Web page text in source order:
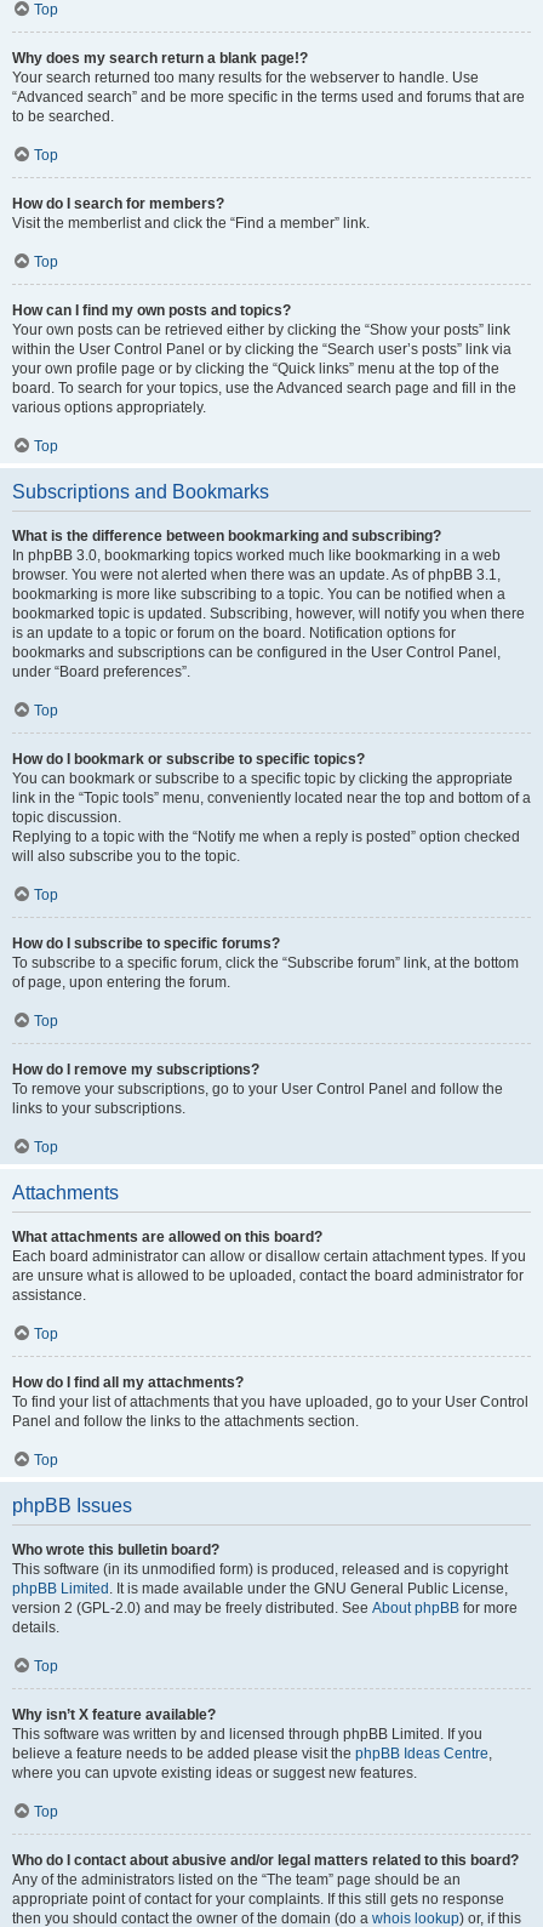
Top
Why does my search return a blank page!?
Your search returned too many results for the webserver to handle. Use
“Advanced search” and be more specific in the terms used and forums that are
to be searched.
Top
How do I search for members?
Visit the memberlist and click the “Find a member” link.
Top
How can I find my own posts and topics?
Your own posts can be retrieved either by clicking the “Show your posts” link
within the User Control Panel or by clicking the “Search user’s posts” link via
your own profile page or by clicking the “Quick links” menu at the top of the
board. To search for your topics, use the Advanced search page and fill in the
various options appropriately.
Top
Subscriptions and Bookmarks
What is the difference between bookmarking and subscribing?
In phpBB 3.0, bookmarking topics worked much like bookmarking in a web
browser. You were not alerted when there was an update. As of phpBB 3.1,
bookmarking is more like subscribing to a topic. You can be notified when a
bookmarked topic is updated. Subscribing, however, will notify you when there
is an update to a topic or forum on the board. Notification options for
bookmarks and subscriptions can be configured in the User Control Panel,
under “Board preferences”.
Top
How do I bookmark or subscribe to specific topics?
You can bookmark or subscribe to a specific topic by clicking the appropriate
link in the “Topic tools” menu, conveniently located near the top and bottom of a
topic discussion.
Replying to a topic with the “Notify me when a reply is posted” option checked
will also subscribe you to the topic.
Top
How do I subscribe to specific forums?
To subscribe to a specific forum, click the “Subscribe forum” link, at the bottom
of page, upon entering the forum.
Top
How do I remove my subscriptions?
To remove your subscriptions, go to your User Control Panel and follow the
links to your subscriptions.
Top
Attachments
What attachments are allowed on this board?
Each board administrator can allow or disallow certain attachment types. If you
are unsure what is allowed to be uploaded, contact the board administrator for
assistance.
Top
How do I find all my attachments?
To find your list of attachments that you have uploaded, go to your User Control
Panel and follow the links to the attachments section.
Top
phpBB Issues
Who wrote this bulletin board?
This software (in its unmodified form) is produced, released and is copyright
phpBB Limited . It is made available under the GNU General Public License,
version 2 (GPL-2.0) and may be freely distributed. See About phpBB for more
details.
Top
Why isn’t X feature available?
This software was written by and licensed through phpBB Limited. If you
believe a feature needs to be added please visit the phpBB Ideas Centre,
where you can upvote existing ideas or suggest new features.
Top
Who do I contact about abusive and/or legal matters related to this board?
Any of the administrators listed on the “The team” page should be an
appropriate point of contact for your complaints. If this still gets no response
then you should contact the owner of the domain (do a whois lookup) or, if this